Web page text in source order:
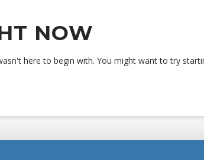
NOW
here to begin with. You might want to try